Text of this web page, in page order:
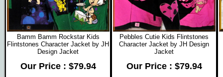
Bamm Bamm Rockstar Kids
Flintstones Character Jacket by JH
Design Jacket
Our Price : $79.94
Pebbles Cutie Kids Flintstones
Character Jacket by JH Design
Jacket
Our Price : $79.94